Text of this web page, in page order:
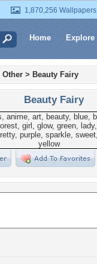
1,870,256 Wallpapers
Home Explore
Other > Beauty Fairy
Beauty Fairy